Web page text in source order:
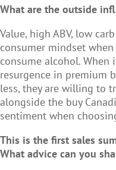
What are the outside
Value, high ABV, low
consumer mindset
consume alcohol. When
resurgence in premium
less, they are willing to
alongside the buy
sentiment when
This is the first sales
What advice can you